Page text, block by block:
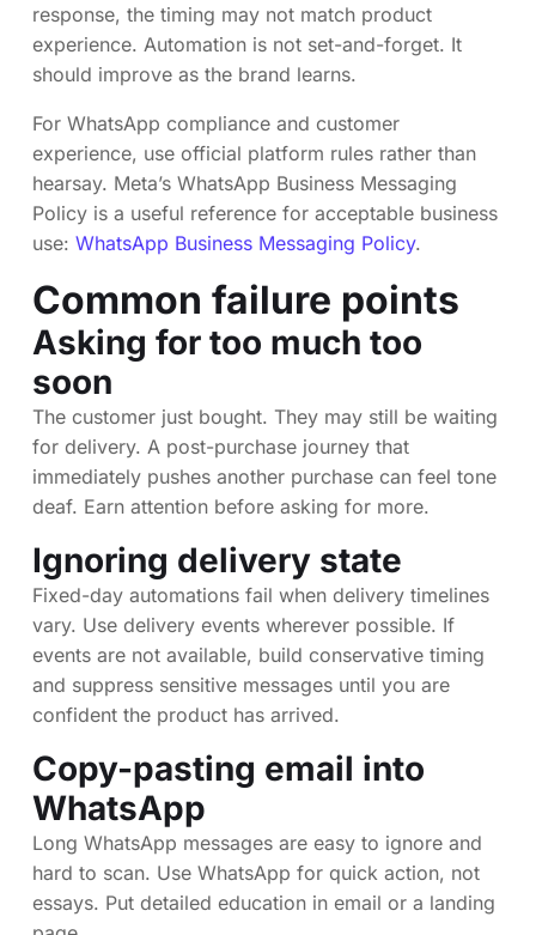
response, the timing may not match product
experience. Automation is not set-and-forget. It
should improve as the brand learns.
For WhatsApp compliance and customer
experience, use official platform rules rather than
hearsay. Meta’s WhatsApp Business Messaging
Policy is a useful reference for acceptable business
use: WhatsApp Business Messaging Policy.
Common failure points
Asking for too much too
soon
The customer just bought. They may still be waiting
for delivery. A post-purchase journey that
immediately pushes another purchase can feel tone
deaf. Earn attention before asking for more.
Ignoring delivery state
Fixed-day automations fail when delivery timelines
vary. Use delivery events wherever possible. If
events are not available, build conservative timing
and suppress sensitive messages until you are
confident the product has arrived.
Copy-pasting email into
WhatsApp
Long WhatsApp messages are easy to ignore and
hard to scan. Use WhatsApp for quick action, not
essays. Put detailed education in email or a landing